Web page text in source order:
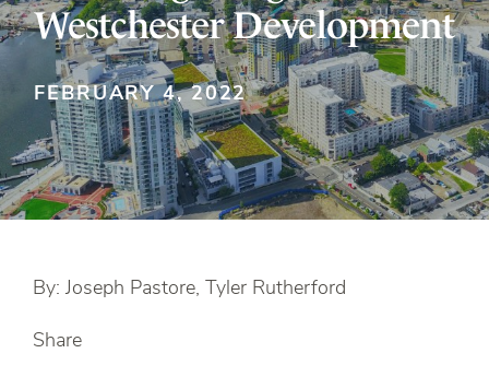
Westchester Development
FEBRUARY 4, 2022
By: Joseph Pastore, Tyler Rutherford
Share